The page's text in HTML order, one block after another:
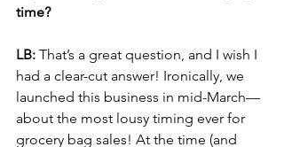
time?
LB: That’s a great question, and I wish I
had a clear-cut answer! Ironically, we
launched this business in mid-March—
about the most lousy timing ever for
grocery bag sales! At the time (and